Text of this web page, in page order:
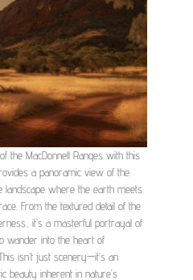
the MacDonnell Ranges with this
a panoramic view of the
landscape where the earth meets
From the textured detail of the
it’s a masterful portrayal of
wander into the heart of
isn’t just scenery—it’s an
beauty inherent in nature’s